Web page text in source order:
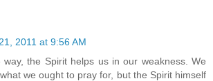
2011 at 9:56 AM
way, the Spirit helps us in our weakness. We
we ought to pray for, but the Spirit himself